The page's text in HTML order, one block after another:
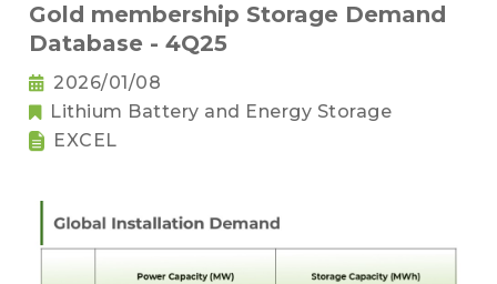
Gold membership Storage Demand
Database - 4Q25
2026/01/08
Lithium Battery and Energy Storage
EXCEL